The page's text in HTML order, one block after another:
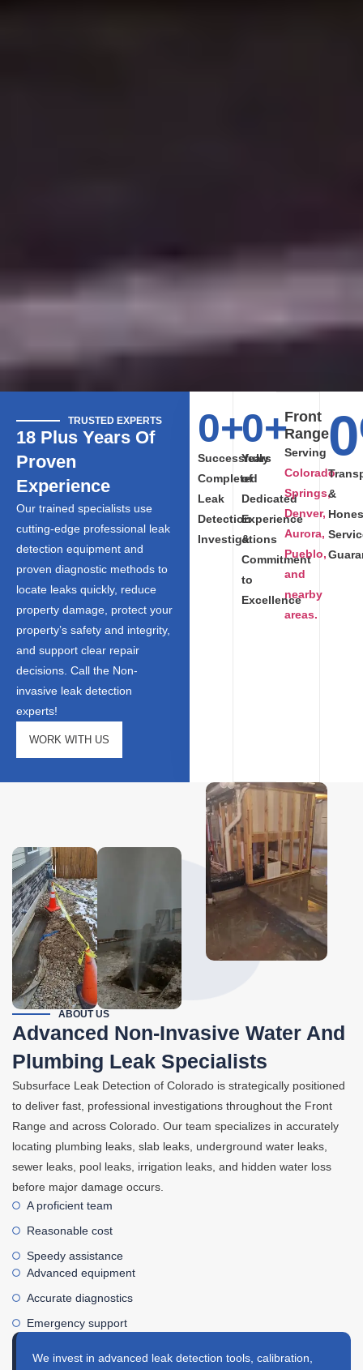
TRUSTED EXPERTS
18 Plus Years Of
Proven
Experience
Our trained specialists use
cutting-edge professional leak
detection equipment and
proven diagnostic methods to
locate leaks quickly, reduce
property damage, protect your
property’s safety and integrity,
and support clear repair
decisions. Call the Non-
invasive leak detection
experts!
WORK WITH US
0+
Successfully
Completed
Leak
Detection
Investigations
0+
Years
of
Dedicated
Experience
&
Commitment
to
Excellence
Front
Range
Serving
Colorado
Springs,
Denver,
Aurora,
Pueblo,
and
nearby
areas.
0
&
ABOUT US
Advanced Non-Invasive Water And
Plumbing Leak Specialists
Subsurface Leak Detection of Colorado is strategically positioned
to deliver fast, professional investigations throughout the Front
Range and across Colorado. Our team specializes in accurately
locating plumbing leaks, slab leaks, underground water leaks,
sewer leaks, pool leaks, irrigation leaks, and hidden water loss
before major damage occurs.
A proficient team
Reasonable cost
Speedy assistance
Advanced equipment
Accurate diagnostics
Emergency support
We invest in advanced leak detection tools, calibration,